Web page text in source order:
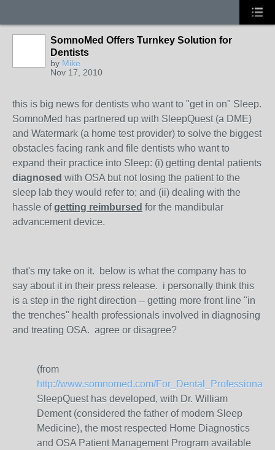
SomnoMed Offers Turnkey Solution for
Dentists
by Mike
Nov 17, 2010
this is big news for dentists who want to "get in on" Sleep.
SomnoMed has partnered up with SleepQuest (a DME)
and Watermark (a home test provider) to solve the biggest
obstacles facing rank and file dentists who want to
expand their practice into Sleep: (i) getting dental patients
diagnosed with OSA but not losing the patient to the
sleep lab they would refer to; and (ii) dealing with the
hassle ofgetting reimbursed for the mandibular
advancement device.
that's my take on it. below is what the company has to
say about it in their press release. i personally think this
is a step in the right direction -- getting more front line "in
the trenches" health professionals involved in diagnosing
and treating OSA. agree or disagree?
(from
http://www.somnomed.com/
SleepQuest has developed, with Dr. William
Dement (considered the father of modern Sleep
Medicine), the most respected Home Diagnostics
and OSA Patient Management Program available